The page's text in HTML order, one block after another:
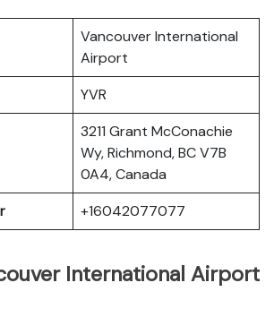
Vancouver International
Airport
YVR
3211 Grant McConachie
Wy, Richmond, BC V7B
0A4, Canada
+16042077077
International Airport